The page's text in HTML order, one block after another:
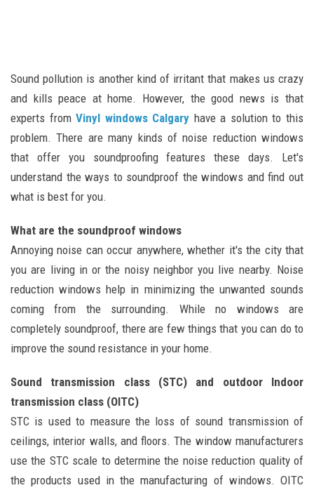
Sound pollution is another kind of irritant that makes us crazy
and kills peace at home. However, the good news is that
experts fromVinyl windows Calgary have a solution to this
problem. There are many kinds of noise reduction windows
that offer you soundproofing features these days. Let's
understand the ways to soundproof the windows and find out
what is best for you.
What are the soundproof windows
Annoying noise can occur anywhere, whether it's the city that
you are living in or the noisy neighbor you live nearby. Noise
reduction windows help in minimizing the unwanted sounds
coming from the surrounding. While no windows are
completely soundproof, there are few things that you can do to
improve the sound resistance in your home.
Sound transmission class (STC) and outdoor Indoor
transmission class (OITC)
STC is used to measure the loss of sound transmission of
ceilings, interior walls, and floors. The window manufacturers
use the STC scale to determine the noise reduction quality of
the products used in the manufacturing of windows. OITC